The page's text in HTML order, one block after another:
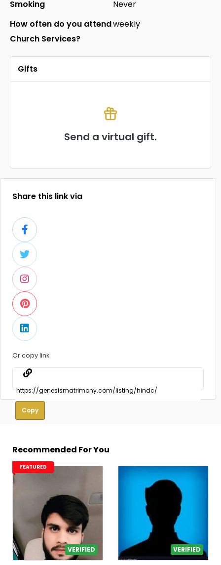
Smoking
Never
How often do you attend
Church Services?
weekly
Gifts
Send a virtual gift.
Share this link via
Or copy link
Copy
Recommended For You
FEATURED
VERIFIED VERIFIED